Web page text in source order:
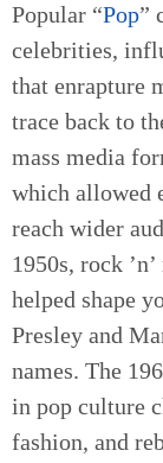
Popular “Pop”
celebrities,
that enrapture
trace back to
mass media
which allowed
reach wider
1950s, rock
helped shape
Presley and
names. The
in pop culture
fashion, and